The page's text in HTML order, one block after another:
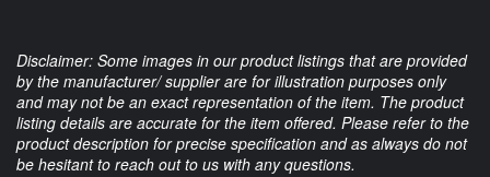
Disclaimer: Some images in our product listings that are provided
by the manufacturer/ supplier are for illustration purposes only
and may not be an exact representation of the item. The product
listing details are accurate for the item offered. Please refer to the
product description for precise specification and as always do not
be hesitant to reach out to us with any questions.